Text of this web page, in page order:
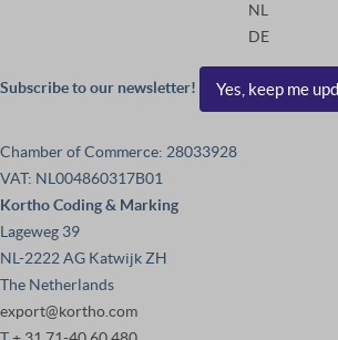
NL
DE
Subscribe to our newsletter! Yes, keep me
Chamber of Commerce: 28033928
VAT: NL004860317B01
Kortho Coding & Marking
Lageweg 39
NL-2222 AG Katwijk ZH
The Netherlands
export@kortho.com